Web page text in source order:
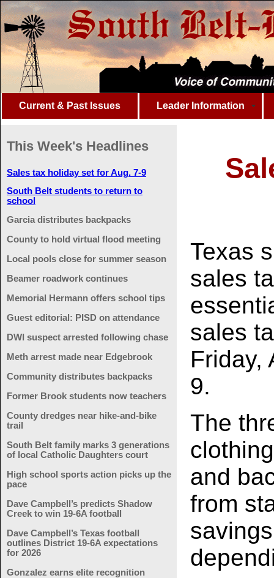
Current & Past Issues Leader Information
This Week's Headlines
Sales tax holiday set for Aug. 7-9
South Belt students to return to
school
Garcia distributes backpacks
County to hold virtual flood meeting
Local pools close for summer season
Beamer roadwork continues
Memorial Hermann offers school tips
Guest editorial: PISD on attendance
DWI suspect arrested following chase
Meth arrest made near Edgebrook
Community distributes backpacks
Former Brook students now teachers
County dredges near hike-and-bike
trail
South Belt family marks 3 generations
of local Catholic Daughters court
High school sports action picks up the
pace
Dave Campbell’s predicts Shadow
Creek to win 19-6A football
Dave Campbell’s Texas football
outlines District 19-6A expectations
for 2026
Gonzalez earns elite recognition
Texas
sales
sales
Friday,
9.
The
and
from